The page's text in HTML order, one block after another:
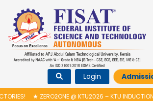
Login
@ KTU2026 – KTU INDUCTION PROGRAMME &